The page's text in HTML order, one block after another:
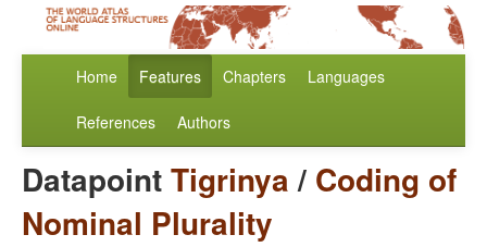
Home Features Chapters Languages
References Authors
DatapointTigrinya/ Coding of
Nominal Plurality